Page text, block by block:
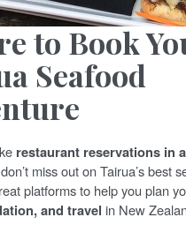
to Book
Seafood
restaurant reservations in
miss out on Tairua’s best
platforms to help you plan
and travel in New